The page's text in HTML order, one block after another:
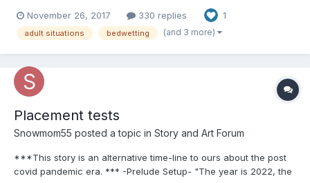
Middle Mr. Snedly on as a partner, who brought his son Young
Mr. Snedly in as a partner! Youn...
November 26, 2017 330 replies 1
adult situations bedwetting (and 3 more)
Placement tests
Snowmom55 posted a topic in Story and Art Forum
***This story is an alternative time-line to ours about the post
covid pandemic era. *** -Prelude Setup- "The year is 2022, the